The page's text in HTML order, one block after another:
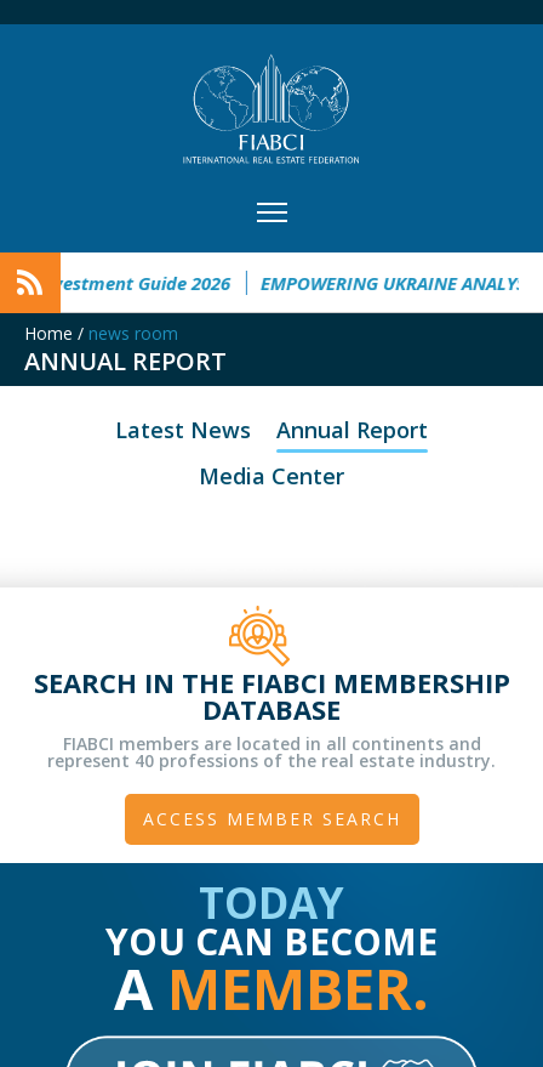
Investment Guide 2026 EMPOWERING UKRAINE ANALYSIS
Home / news room
ANNUAL REPORT
Latest News
Annual Report
Media Center
SEARCH IN THE FIABCI MEMBERSHIP
DATABASE
FIABCI members are located in all continents and
represent 40 professions of the real estate industry.
ACCESS MEMBER SEARCH
TODAY
YOU CAN BECOME
A MEMBER.